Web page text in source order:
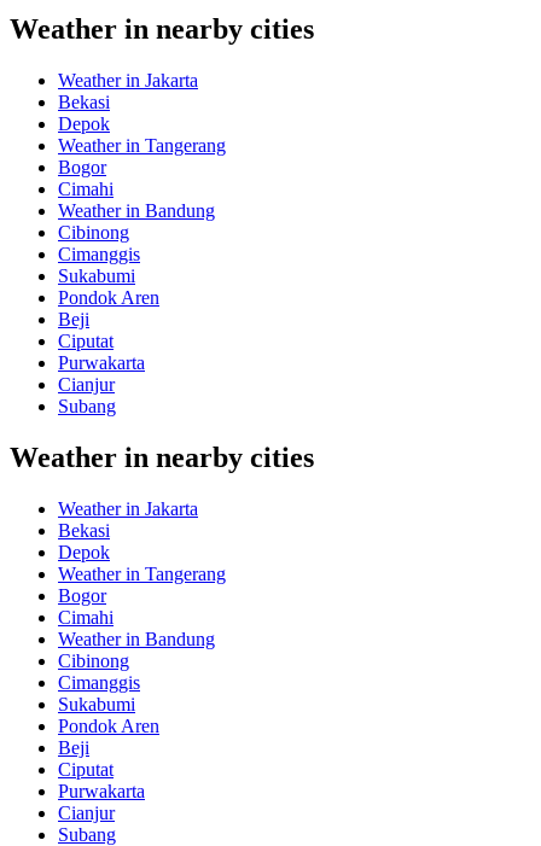
Weather in nearby cities
Weather in Jakarta
Bekasi
Depok
Weather in Tangerang
Bogor
Cimahi
Weather in Bandung
Cibinong
Cimanggis
Sukabumi
Pondok Aren
Beji
Ciputat
Purwakarta
Cianjur
Subang
Weather in nearby cities
Weather in Jakarta
Bekasi
Depok
Weather in Tangerang
Bogor
Cimahi
Weather in Bandung
Cibinong
Cimanggis
Sukabumi
Pondok Aren
Beji
Ciputat
Purwakarta
Cianjur
Subang